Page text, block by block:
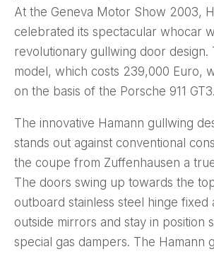
At the Geneva Motor Show 2003,
celebrated its spectacular whocar
revolutionary gullwing door design.
model, which costs 239,000 Euro,
on the basis of the Porsche 911 GT3.
The innovative Hamann gullwing
stands out against conventional
the coupe from Zuffenhausen a
The doors swing up towards the
outboard stainless steel hinge fixed
outside mirrors and stay in position
special gas dampers. The Hamann